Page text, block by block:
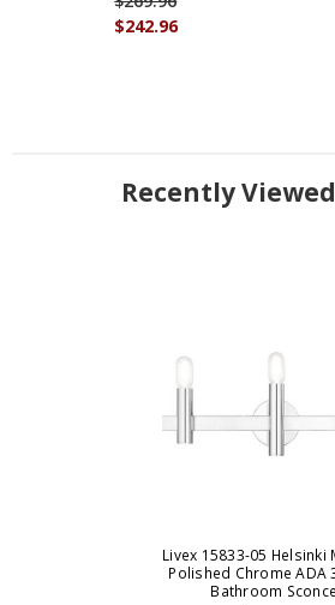
$242.96
Recently
Livex 15833-05 Helsinki
Polished Chrome ADA
Bathroom Sconce